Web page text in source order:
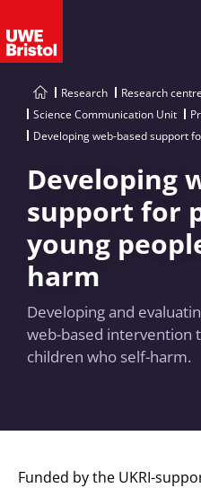
Research
Research
Science Communication Unit
Developing web-based support
Developing
support for
young
harm
Developing and
web-based intervention
children who self-harm.
Funded by the UKRI-